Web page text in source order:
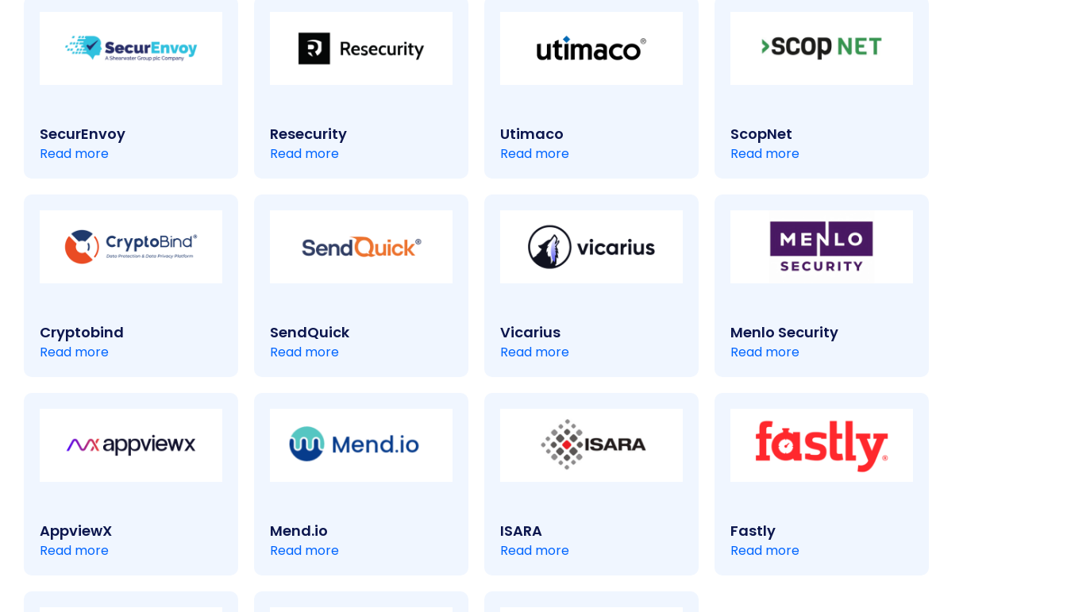
SecurEnvoy
Read more
Resecurity
Read more
Utimaco
Read more
ScopNet
Read more
Cryptobind
Read more
SendQuick
Read more
Vicarius
Read more
Menlo Security
Read more
AppviewX
Read more
Mend.io
Read more
ISARA
Read more
Fastly
Read more